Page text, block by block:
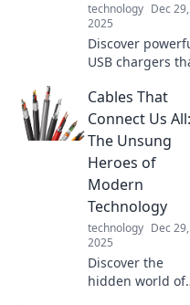
technology Dec 29,
2025
Discover
USB chargers
paced lifestyle.
Never run out of
battery again—
charge it like you
mean it!
Cables That
Connect Us All:
The Unsung
Heroes of
Modern
Technology
technology Dec 29,
2025
Discover the
hidden world of